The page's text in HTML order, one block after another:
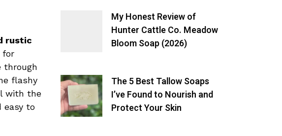
rustic
for
through
flashy
with the
easy to
My Honest Review of
Hunter Cattle Co. Meadow
Bloom Soap (2026)
The 5 Best Tallow Soaps
I’ve Found to Nourish and
Protect Your Skin